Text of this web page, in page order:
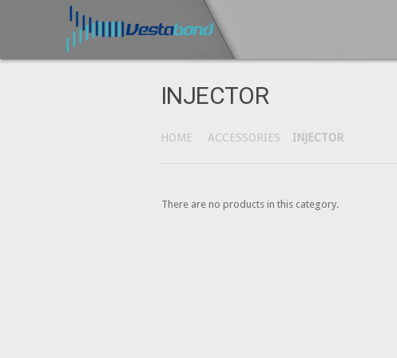
INJECTOR
HOME ACCESSORIES INJECTOR
There are no products in this category.